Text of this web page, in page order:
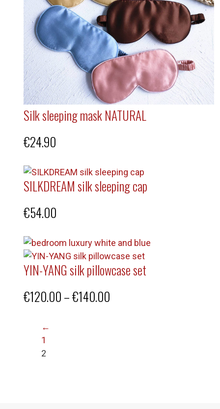
Silk sleeping mask NATURAL
€24.90
SILKDREAM silk sleeping cap
€54.00
YIN-YANG silk pillowcase set
€120.00–€140.00
←
1
2